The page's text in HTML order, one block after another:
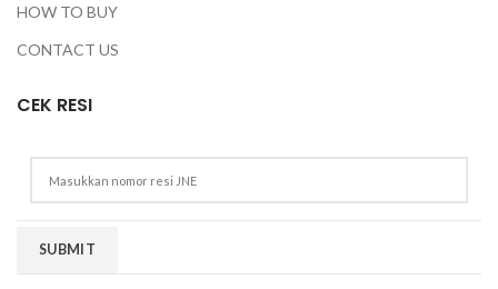
HOW TO BUY
CONTACT US
CEK RESI